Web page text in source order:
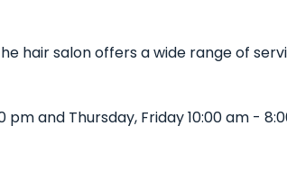
hair salon offers a wide range of
and Thursday, Friday 10:00 am -